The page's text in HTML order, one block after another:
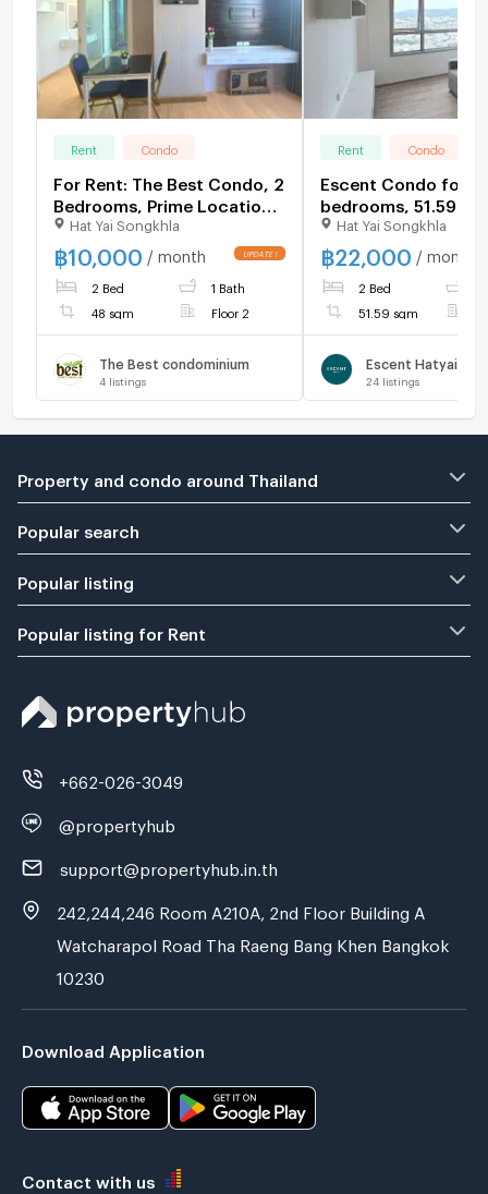
Rent Condo
For Rent: The Best Condo, 2
Bedrooms, Prime Location
near Prince of Songkla
University, 48 sq.m., 2nd
Floor. Rent: 10,000
THB/month
Hat Yai Songkhla
฿10,000 / month
2 Bed 1 Bath
48 sqm Floor 2
The Best condominium
4 listings
Rent Condo
Escent Condo for
bedrooms, 51.59 sq
floor, North facing.
22,000 baht.
Hat Yai Songkhla
฿22,000 / month
2 Bed
51.59 sqm
Escent Hatyai
24 listings
Property and condo around Thailand
Popular search
Popular listing
Popular listing for Rent
+662-026-3049
@propertyhub
support@propertyhub.in.th
242,244,246 Room A210A, 2nd Floor Building A
Watcharapol Road Tha Raeng Bang Khen Bangkok
10230
Download Application
Contact with us